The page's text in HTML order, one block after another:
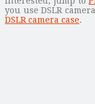
you use DSLR
DSLR camera case.